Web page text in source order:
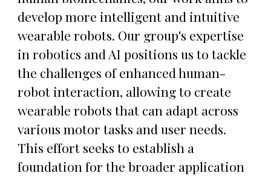
develop more intelligent and intuitive
wearable robots. Our group's expertise
in robotics and AI positions us to tackle
the challenges of enhanced human-
robot interaction, allowing to create
wearable robots that can adapt across
various motor tasks and user needs.
This effort seeks to establish a
foundation for the broader application